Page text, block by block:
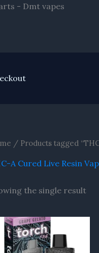
- Dmt vapes
/ Products tagged
A Cured Live Resin
the single result